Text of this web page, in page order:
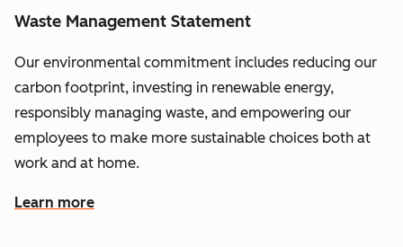
Waste Management Statement
Our environmental commitment includes reducing our
carbon footprint, investing in renewable energy,
responsibly managing waste, and empowering our
employees to make more sustainable choices both at
work and at home.
Learn more